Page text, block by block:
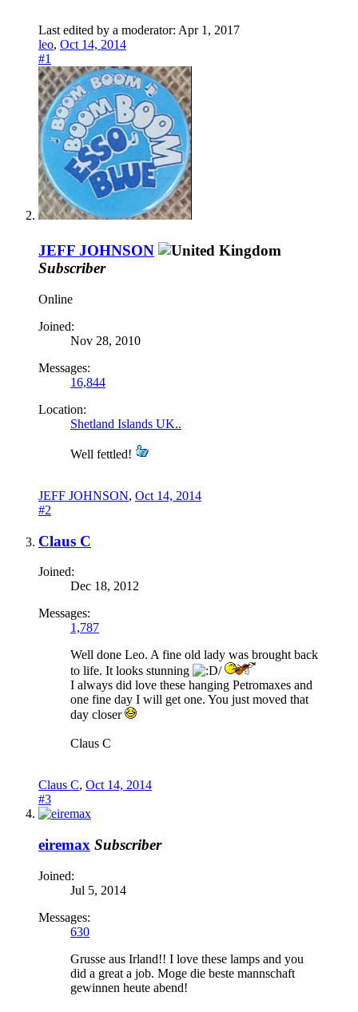
Last edited by a moderator: Apr 1, 2017
leo, Oct 14, 2014
#1
JEFF JOHNSON
Subscriber
Online
Joined:
Nov 28, 2010
Messages:
16,844
Location:
Shetland Islands UK..
Well fettled!
JEFF JOHNSON, Oct 14, 2014
#2
Claus C
Joined:
Dec 18, 2012
Messages:
1,787
Well done Leo. A fine old lady was brought back
to life. It looks stunning
I always did love these hanging Petromaxes and
one fine day I will get one. You just moved that
day closer
Claus C
Claus C, Oct 14, 2014
#3
eiremax Subscriber
Joined:
Jul 5, 2014
Messages:
630
Grusse aus Irland!! I love these lamps and you
did a great a job. Moge die beste mannschaft
gewinnen heute abend!